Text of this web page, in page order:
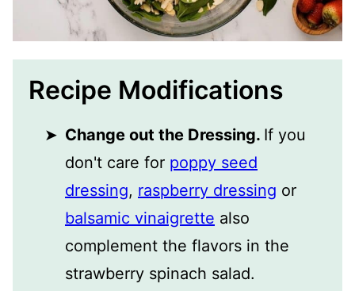
Recipe Modifications
Change out the Dressing. If you
don't care for poppy seed
dressing, raspberry dressing or
balsamic vinaigrette also
complement the flavors in the
strawberry spinach salad.